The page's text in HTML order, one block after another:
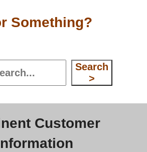
Something?
Search
>
Customer